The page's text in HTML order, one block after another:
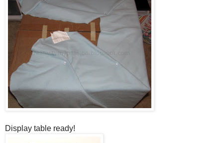
Display table ready!